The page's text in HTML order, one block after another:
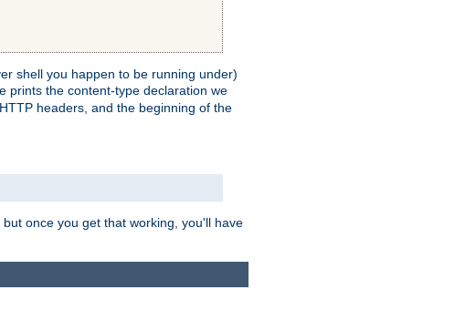
shell you happen to be running under)
prints the content-type declaration we
headers, and the beginning of the
once you get that working, you'll have